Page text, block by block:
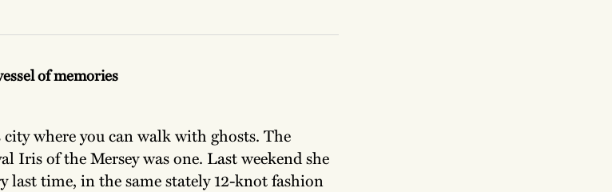
of memories
where you can walk with ghosts. The
Iris of the Mersey was one. Last weekend she
last time, in the same stately 12-knot fashion